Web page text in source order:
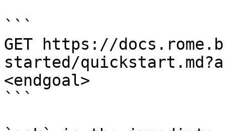
```
GET https://
started/
<endgoal>
```